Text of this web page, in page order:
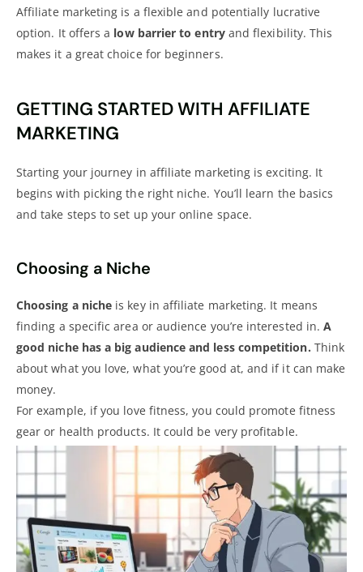
Affiliate marketing is a flexible and potentially lucrative
option. It offers a low barrier to entryand flexibility. This
makes it a great choice for beginners.
GETTING STARTED WITH AFFILIATE
MARKETING
Starting your journey in affiliate marketing is exciting. It
begins with picking the right niche. You’ll learn the basics
and take steps to set up your online space.
Choosing a Niche
Choosing a niche is key in affiliate marketing. It means
finding a specific area or audience you’re interested in.A
good niche has a big audience and less competition. Think
about what you love, what you’re good at, and if it can make
money.
For example, if you love fitness, you could promote fitness
gear or health products. It could be very profitable.